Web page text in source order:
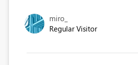
miro_
Regular Visitor